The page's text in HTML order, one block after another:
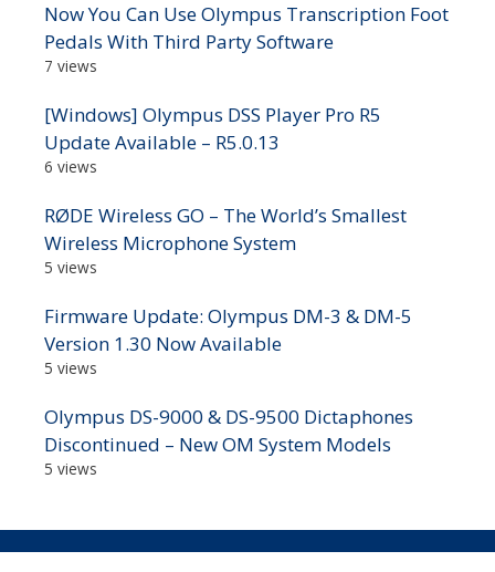
Now You Can Use Olympus Transcription Foot
Pedals With Third Party Software
7 views
[Windows] Olympus DSS Player Pro R5
Update Available – R5.0.13
6 views
RØDE Wireless GO – The World’s Smallest
Wireless Microphone System
5 views
Firmware Update: Olympus DM-3 & DM-5
Version 1.30 Now Available
5 views
Olympus DS-9000 & DS-9500 Dictaphones
Discontinued – New OM System Models
5 views